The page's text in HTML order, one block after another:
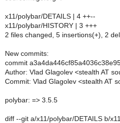
x11/polybar/DETAILS | 4 ++--
x11/polybar/HISTORY | 3 +++
2 files changed, 5 insertions(+), 2
New commits:
commit
Author: Vlad Glagolev <stealth AT
Commit: Vlad Glagolev <stealth AT
polybar: => 3.5.5
diff --git a/x11/polybar/DETAILS b/